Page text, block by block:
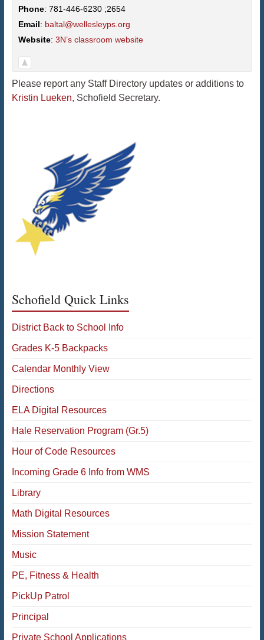
Phone: 781-446-6230 ;2654
Email: baltal@wellesleyps.org
Website: 3N’s classroom website
Please report any Staff Directory updates or additions to
Kristin Lueken, Schofield Secretary.
Schofield Quick Links
District Back to School Info
Grades K-5 Backpacks
Calendar Monthly View
Directions
ELA Digital Resources
Hale Reservation Program (Gr.5)
Hour of Code Resources
Incoming Grade 6 Info from WMS
Library
Math Digital Resources
Mission Statement
Music
PE, Fitness & Health
PickUp Patrol
Principal
Private School Applications